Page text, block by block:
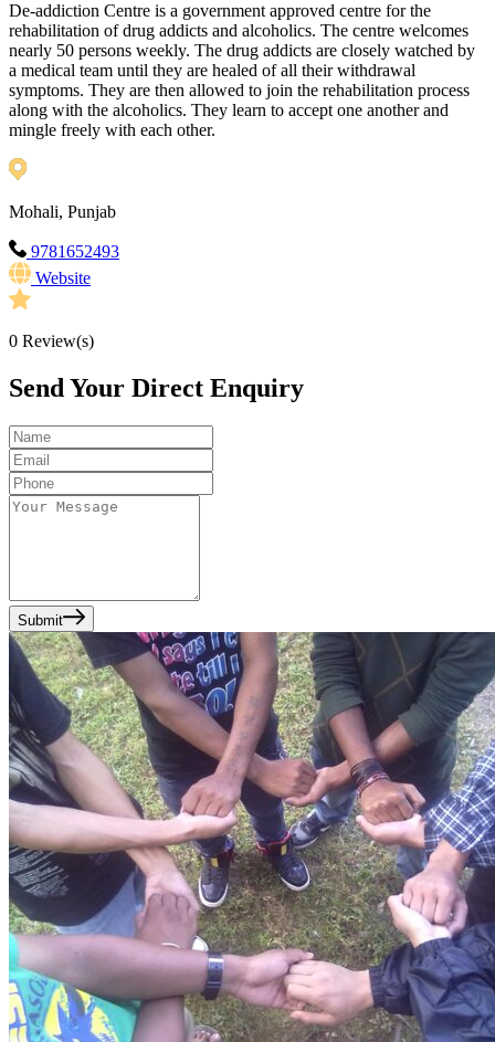
De-addiction Centre is a government approved centre for the
rehabilitation of drug addicts and alcoholics. The centre welcomes
nearly 50 persons weekly. The drug addicts are closely watched by
a medical team until they are healed of all their withdrawal
symptoms. They are then allowed to join the rehabilitation process
along with the alcoholics. They learn to accept one another and
mingle freely with each other.
Mohali, Punjab
9781652493
Website
0 Review(s)
Send Your Direct Enquiry
Submit